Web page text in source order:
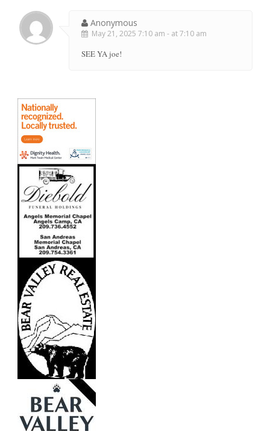
Anonymous
May 21, 2025 7:10 am - at 7:10 am
SEE YA joe!